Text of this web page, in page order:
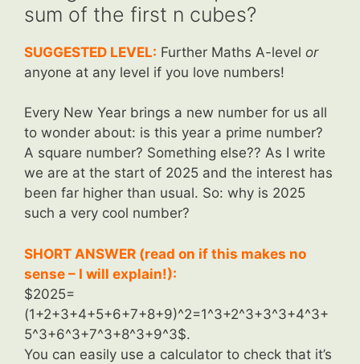
sum of the first n cubes?
SUGGESTED LEVEL: Further Maths A-level or
anyone at any level if you love numbers!
Every New Year brings a new number for us all
to wonder about: is this year a prime number?
A square number? Something else?? As I write
we are at the start of 2025 and the interest has
been far higher than usual. So: why is 2025
such a very cool number?
SHORT ANSWER (read on if this makes no
sense – I will explain!):
$2025=
(1+2+3+4+5+6+7+8+9)^2=1^3+2^3+3^3+4^3+
5^3+6^3+7^3+8^3+9^3$.
You can easily use a calculator to check that it’s